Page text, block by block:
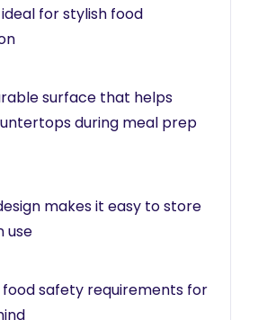
for stylish food
surface that helps
during meal prep
makes it easy to store
use
food safety requirements for